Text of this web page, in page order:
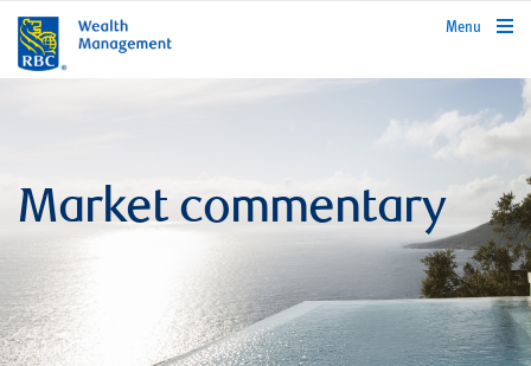
rbcwealthmanagement.com
Menu
Market commentary